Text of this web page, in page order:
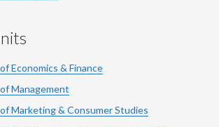
Economics & Finance
Management
Marketing & Consumer Studies